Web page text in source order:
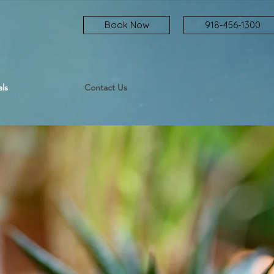
Book Now 918-456-1300
Contact Us